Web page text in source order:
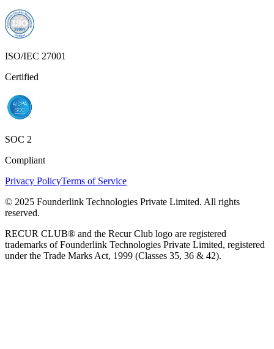
ISO/IEC 27001
Certified
SOC 2
Compliant
Privacy PolicyTerms of Service
© 2025 Founderlink Technologies Private Limited. All rights
reserved.
RECUR CLUB® and the Recur Club logo are registered
trademarks of Founderlink Technologies Private Limited, registered
under the Trade Marks Act, 1999 (Classes 35, 36 & 42).